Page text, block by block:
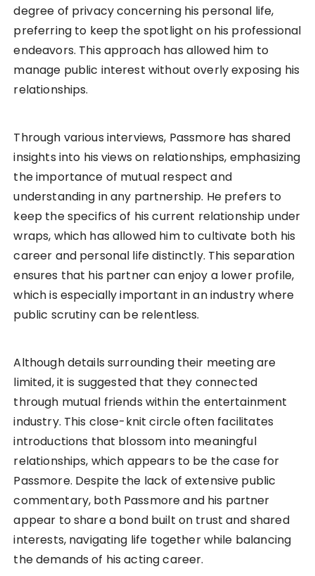
degree of privacy concerning his personal life,
preferring to keep the spotlight on his professional
endeavors. This approach has allowed him to
manage public interest without overly exposing his
relationships.
Through various interviews, Passmore has shared
insights into his views on relationships, emphasizing
the importance of mutual respect and
understanding in any partnership. He prefers to
keep the specifics of his current relationship under
wraps, which has allowed him to cultivate both his
career and personal life distinctly. This separation
ensures that his partner can enjoy a lower profile,
which is especially important in an industry where
public scrutiny can be relentless.
Although details surrounding their meeting are
limited, it is suggested that they connected
through mutual friends within the entertainment
industry. This close-knit circle often facilitates
introductions that blossom into meaningful
relationships, which appears to be the case for
Passmore. Despite the lack of extensive public
commentary, both Passmore and his partner
appear to share a bond built on trust and shared
interests, navigating life together while balancing
the demands of his acting career.